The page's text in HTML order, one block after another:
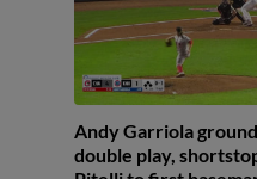
Andy Garriola
double play,